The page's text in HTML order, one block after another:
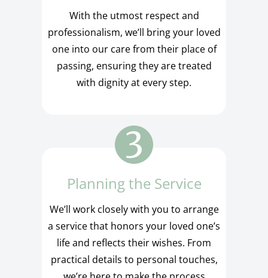
With the utmost respect and
professionalism, we’ll bring your loved
one into our care from their place of
passing, ensuring they are treated
with dignity at every step.
Planning the Service
We’ll work closely with you to arrange
a service that honors your loved one’s
life and reflects their wishes. From
practical details to personal touches,